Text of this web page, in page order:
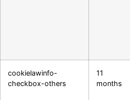
cookielawinfo-
checkbox-others
11
months